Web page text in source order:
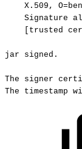
X.509,
Signature
[trusted
jar signed.
The signer
The
timestamp